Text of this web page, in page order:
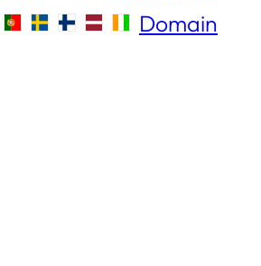
Domain